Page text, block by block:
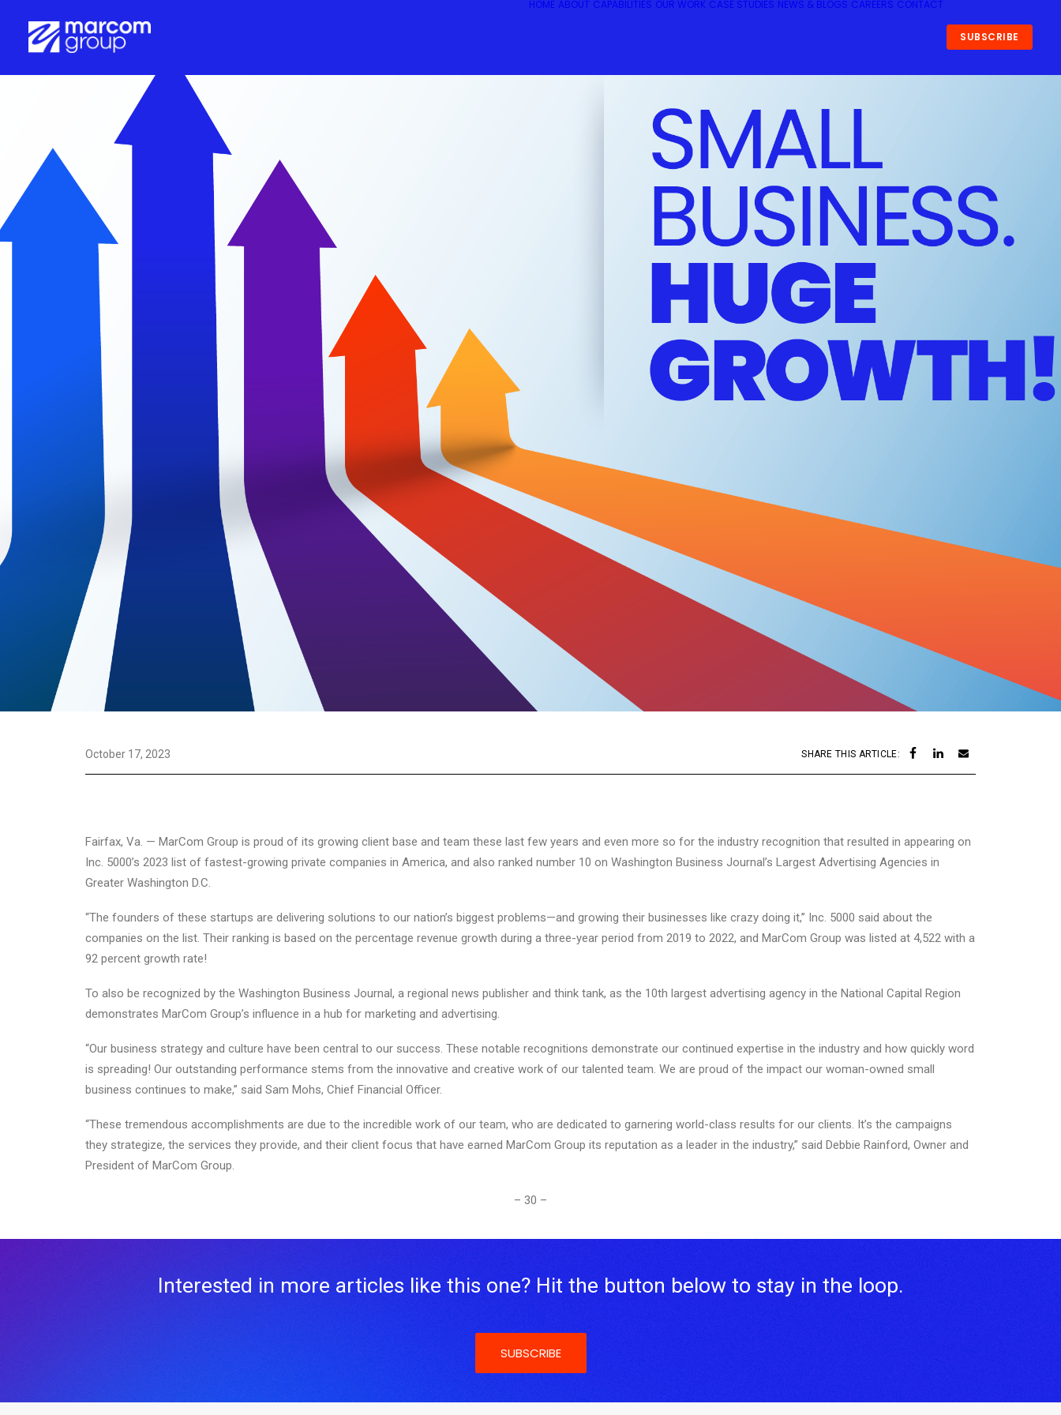
HOME ABOUT CAPABILITIES OUR WORK CASE STUDIES NEWS & BLOGS CAREERS CONTACT
SUBSCRIBE
October 17, 2023 SHARE THIS ARTICLE:
Fairfax, Va. — MarCom Group is proud of its growing client base and team these last few years and even more so for the industry recognition that resulted in appearing on
Inc. 5000’s 2023 list of fastest-growing private companies in America, and also ranked number 10 on Washington Business Journal’s Largest Advertising Agencies in
Greater Washington D.C.
“The founders of these startups are delivering solutions to our nation’s biggest problems—and growing their businesses like crazy doing it,” Inc. 5000 said about the
companies on the list. Their ranking is based on the percentage revenue growth during a three-year period from 2019 to 2022, and MarCom Group was listed at 4,522 with a
92 percent growth rate!
To also be recognized by the Washington Business Journal, a regional news publisher and think tank, as the 10th largest advertising agency in the National Capital Region
demonstrates MarCom Group’s influence in a hub for marketing and advertising.
“Our business strategy and culture have been central to our success. These notable recognitions demonstrate our continued expertise in the industry and how quickly word
is spreading! Our outstanding performance stems from the innovative and creative work of our talented team. We are proud of the impact our woman-owned small
business continues to make,” said Sam Mohs, Chief Financial Officer.
“These tremendous accomplishments are due to the incredible work of our team, who are dedicated to garnering world-class results for our clients. It’s the campaigns
they strategize, the services they provide, and their client focus that have earned MarCom Group its reputation as a leader in the industry,” said Debbie Rainford, Owner and
President of MarCom Group.
– 30 –
Interested in more articles like this one? Hit the button below to stay in the loop.
SUBSCRIBE